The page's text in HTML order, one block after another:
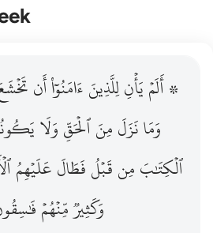
قبل فطال عليهم الامد فقست قلوبهم
عَلَيْهِمُ ٱلْأَمَدُ فَقَسَتْ قُلُوبُهُمْ ۖ وَكَثِيرٌۭ
۞ أَلَمۡيَأۡنِلِلَّذِينَءَامَنُوٓاْأَن
وَمَانَزَلَمِنَٱلۡحَقِّوَلَا
ٱلۡكِتَٰبَمِنقَبۡلُفَطَالَعَلَيۡهِمُ
وَكَثِيرٞمِّنۡهُمۡ